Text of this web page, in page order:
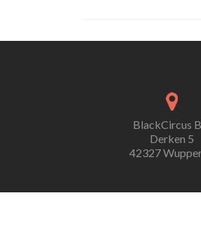
BlackCircus
Derken 5
42327